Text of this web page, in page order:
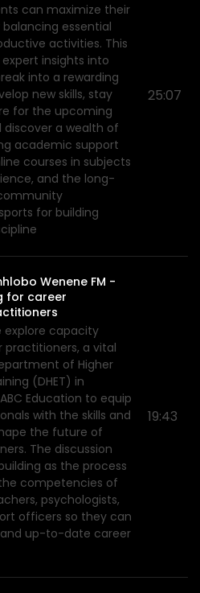
can maximize their
essential
activities. This
insights into
into a rewarding
new skills, stay
for the upcoming
discover a wealth of
academic support
courses in subjects
and the long-
for building
25:07
Wenene FM -
for career
explore capacity
practitioners, a vital
of Higher
(DHET) in
Education to equip
with the skills and
the future of
The discussion
as the process
competencies of
psychologists,
officers so they can
up-to-date career
19:43